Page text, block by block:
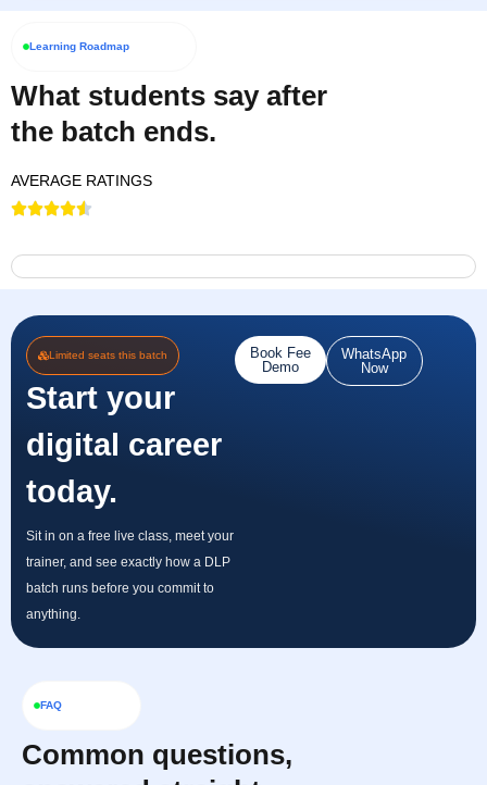
Learning Roadmap
What students say after
the batch ends.
AVERAGE RATINGS
Book Fee
Demo
WhatsApp
Now
Limited seats this batch
Start your
digital career
today.
Sit in on a free live class, meet your
trainer, and see exactly how a DLP
batch runs before you commit to
anything.
FAQ
Common questions,